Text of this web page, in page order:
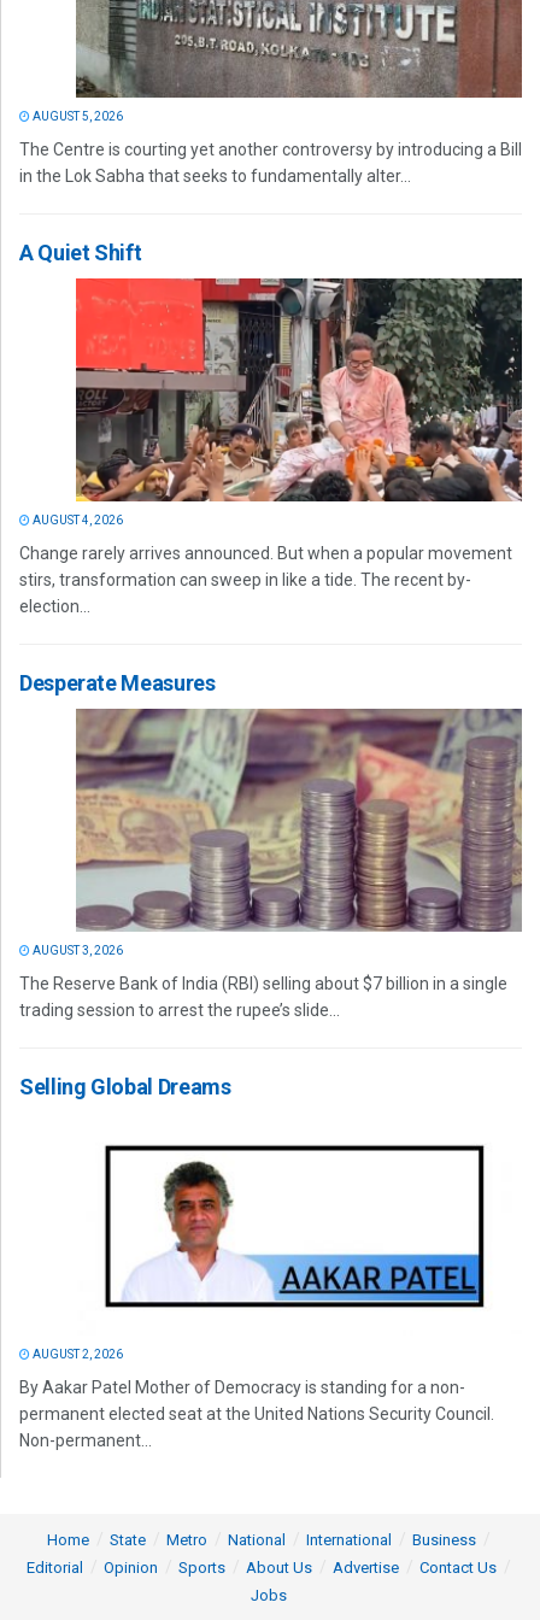
AUGUST 5, 2026
The Centre is courting yet another controversy by introducing a Bill
in the Lok Sabha that seeks to fundamentally alter...
A Quiet Shift
AUGUST 4, 2026
Change rarely arrives announced. But when a popular movement
stirs, transformation can sweep in like a tide. The recent by-
election...
Desperate Measures
AUGUST 3, 2026
The Reserve Bank of India (RBI) selling about $7 billion in a single
trading session to arrest the rupee’s slide...
Selling Global Dreams
AUGUST 2, 2026
By Aakar Patel Mother of Democracy is standing for a non-
permanent elected seat at the United Nations Security Council.
Non-permanent...
Home State Metro National International
Business
Editorial
Opinion Sports About Us Advertise
Contact Us
Jobs